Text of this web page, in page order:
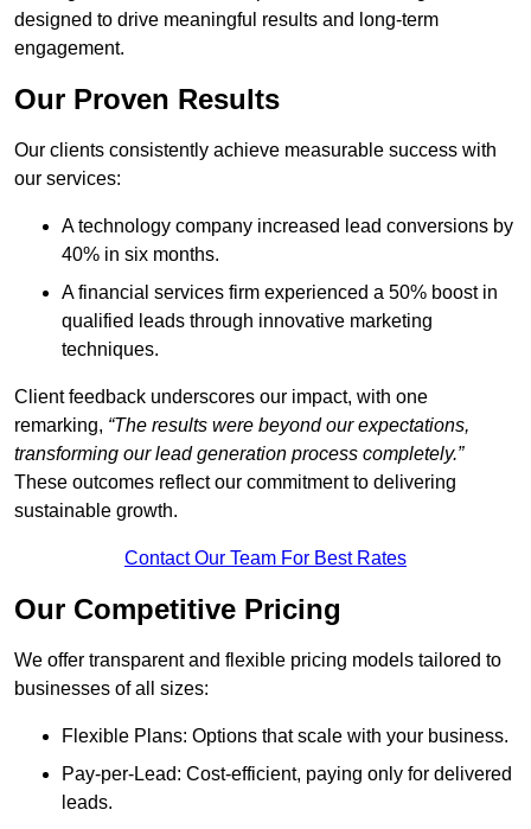
designed to drive meaningful results and long-term
engagement.
Our Proven Results
Our clients consistently achieve measurable success with
our services:
A technology company increased lead conversions by
40% in six months.
A financial services firm experienced a 50% boost in
qualified leads through innovative marketing
techniques.
Client feedback underscores our impact, with one
remarking, “The results were beyond our expectations,
transforming our lead generation process completely.”
These outcomes reflect our commitment to delivering
sustainable growth.
Contact Our Team For Best Rates
Our Competitive Pricing
We offer transparent and flexible pricing models tailored to
businesses of all sizes:
Flexible Plans: Options that scale with your business.
Pay-per-Lead: Cost-efficient, paying only for delivered
leads.